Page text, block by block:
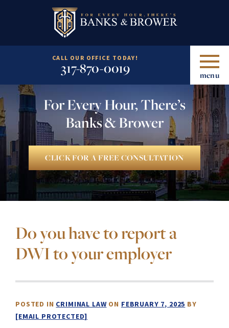
CALL OUR OFFICE TODAY!
317-870-0019 menu
For Every Hour, There’s
Banks & Brower
CLICK FOR A FREE CONSULTATION
Do you have to report a
DWI to your employer
POSTED IN CRIMINAL LAWON FEBRUARY 7, 2025 BY
[EMAIL PROTECTED]